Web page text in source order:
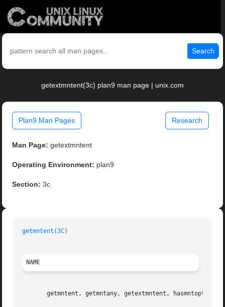
Search
getextmntent(3c) plan9 man page | unix.com
Plan9 Man Pages Research
Man Page: getextmntent
Operating Environment: plan9
Section: 3c
getmntent(3C)
NAME
getmntent, getmntany, getextmntent, hasmntopt,